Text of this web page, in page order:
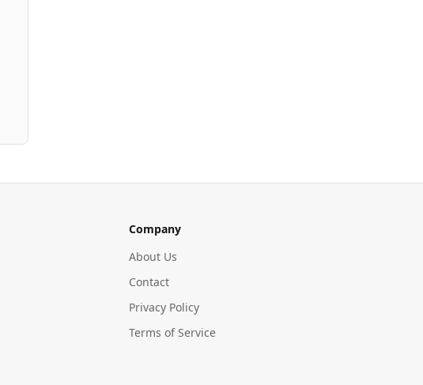
Company
About Us
Contact
Privacy Policy
Terms of Service